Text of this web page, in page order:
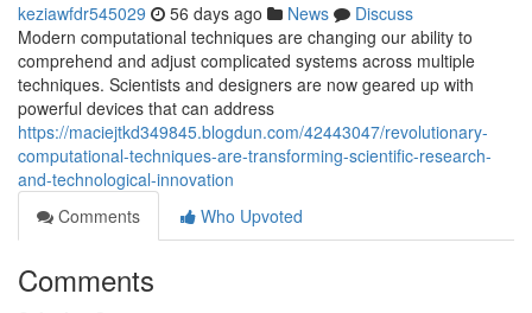
keziawfdr545029 56 days ago News
Discuss
Modern computational techniques are changing our ability to
comprehend and adjust complicated systems across multiple
techniques. Scientists and designers are now geared up with
powerful devices that can address
https://maciejtkd349845.blogdun.com/42443047/revolutionary-
computational-techniques-are-transforming-scientific-research-
and-technological-innovation
Comments
Who Upvoted
Comments